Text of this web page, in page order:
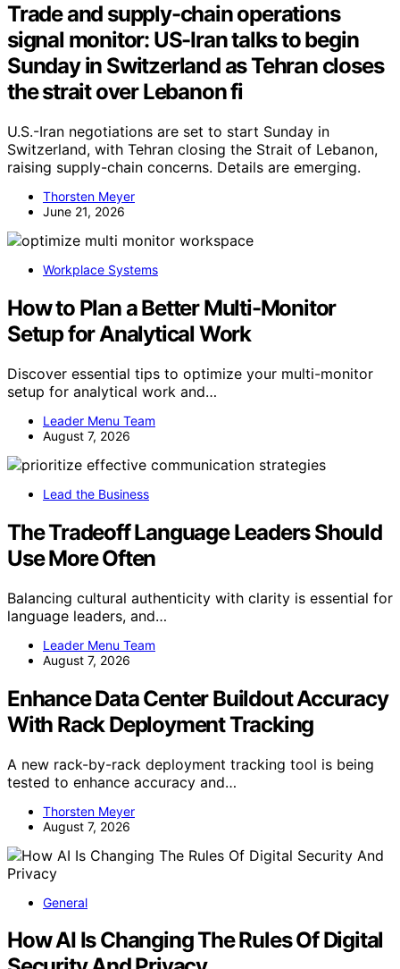
Trade and supply-chain operations
signal monitor: US-Iran talks to begin
Sunday in Switzerland as Tehran closes
the strait over Lebanon fi
U.S.-Iran negotiations are set to start Sunday in
Switzerland, with Tehran closing the Strait of Lebanon,
raising supply-chain concerns. Details are emerging.
Thorsten Meyer
June 21, 2026
Workplace Systems
How to Plan a Better Multi-Monitor
Setup for Analytical Work
Discover essential tips to optimize your multi-monitor
setup for analytical work and…
Leader Menu Team
August 7, 2026
Lead the Business
The Tradeoff Language Leaders Should
Use More Often
Balancing cultural authenticity with clarity is essential for
language leaders, and…
Leader Menu Team
August 7, 2026
Enhance Data Center Buildout Accuracy
With Rack Deployment Tracking
A new rack-by-rack deployment tracking tool is being
tested to enhance accuracy and…
Thorsten Meyer
August 7, 2026
General
How AI Is Changing The Rules Of Digital